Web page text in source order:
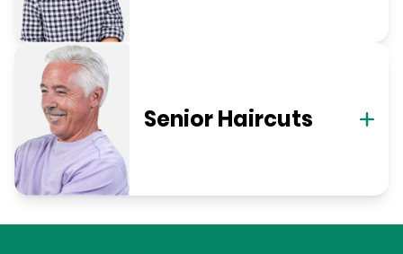
Senior Haircuts